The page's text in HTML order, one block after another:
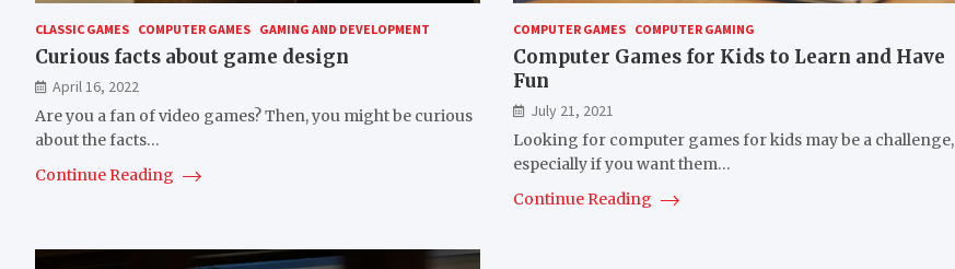
CLASSIC GAMES COMPUTER GAMES GAMING AND DEVELOPMENT
Curious facts about game design
April 16, 2022
Are you a fan of video games? Then, you might be curious
about the facts…
Continue Reading
COMPUTER GAMES COMPUTER GAMING
Computer Games for Kids to Learn and Have
Fun
July 21, 2021
Looking for computer games for kids may be a challenge,
especially if you want them…
Continue Reading